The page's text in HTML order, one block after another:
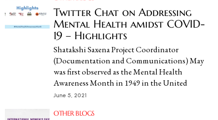
Twitter Chat on Addressing
Mental Health amidst COVID-
19 – Highlights
Shatakshi Saxena Project Coordinator
(Documentation and Communications) May
was first observed as the Mental Health
Awareness Month in 1949 in the United
June 5, 2021
OTHER BLOGS